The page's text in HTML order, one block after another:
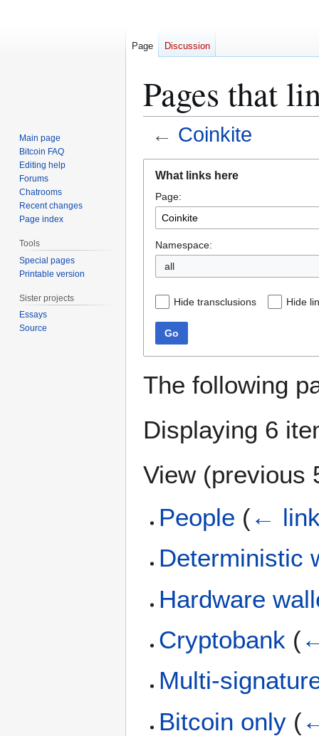
Pages that
← Coinkite
navigation
search
What links here
Page:
Namespace:
all
Hide transclusions Hide
Go
The following
Displaying 6
View (previous
People (←
Deterministic
Hardware
Cryptobank (
Multi-
Bitcoin only (
Page Discussion
Main page
Bitcoin FAQ
Editing help
Forums
Chatrooms
Recent changes
Page index
Tools
Special pages
Printable version
Sister projects
Essays
Source